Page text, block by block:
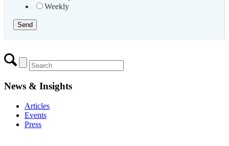
Weekly
News & Insights
Articles
Events
Press